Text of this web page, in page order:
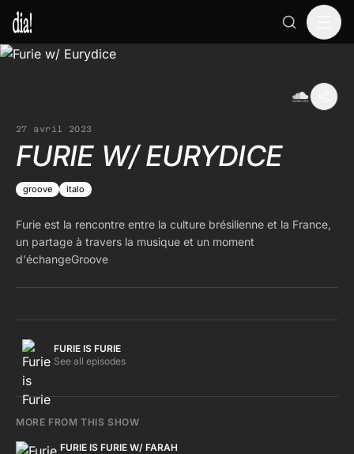
27 avril 2023
FURIE W/ EURYDICE
groove italo
Furie est la rencontre entre la culture brésilienne et la France,
un partage à travers la musique et un moment
d'échangeGroove
FURIE IS FURIE
See all episodes
MORE FROM THIS SHOW
FURIE IS FURIE W/ FARAH